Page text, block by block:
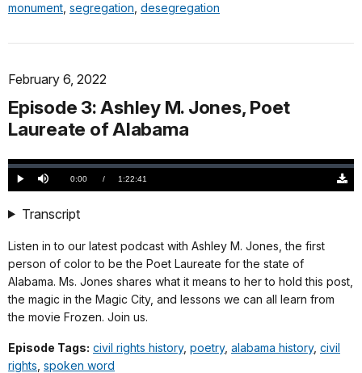
monument segregation desegregation
February 6, 2022
Episode 3: Ashley M. Jones, Poet
Laureate of Alabama
Play Mute Current
0:00 / DurationÂ
1:22:41
Loaded:
0.00%
Transcript
Listen in to our latest podcast with Ashley M. Jones, the first
person of color to be the Poet Laureate for the state of
Alabama. Ms. Jones shares what it means to her to hold this post,
the magic in the Magic City, and lessons we can all learn from
the movie Frozen. Join us.
Episode Tags: civil rights history, poetry, alabama history, civil
rights spoken word